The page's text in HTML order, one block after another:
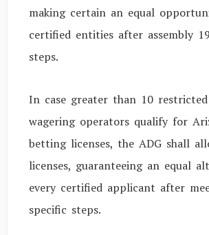
making certain an equal
certified entities after assembly
steps.
In case greater than 10
wagering operators qualify for
betting licenses, the ADG shall
licenses, guaranteeing an equal
every certified applicant after
specific steps.